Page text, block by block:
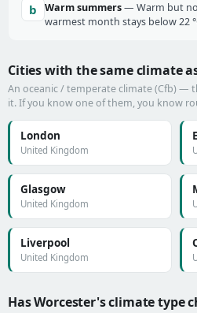
b Warm summers— Warm but
warmest month stays below 22
Cities with the same climate
An oceanic / temperate climate (Cfb) —
it. If you know one of them, you know
London
United Kingdom
Glasgow
United Kingdom
Liverpool
United Kingdom
Has Worcester's climate type